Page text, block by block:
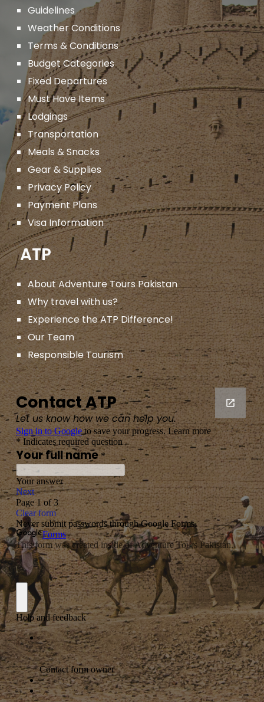
Guidelines
Weather Conditions
Terms & Conditions
Budget Categories
Fixed Departures
Must Have Items
Lodgings
Transportation
Meals & Snacks
Gear & Supplies
Privacy Policy
Payment Plans
Visa Information
ATP
About Adventure Tours Pakistan
Why travel with us?
Experience the ATP Difference!
Our Team
Responsible Tourism